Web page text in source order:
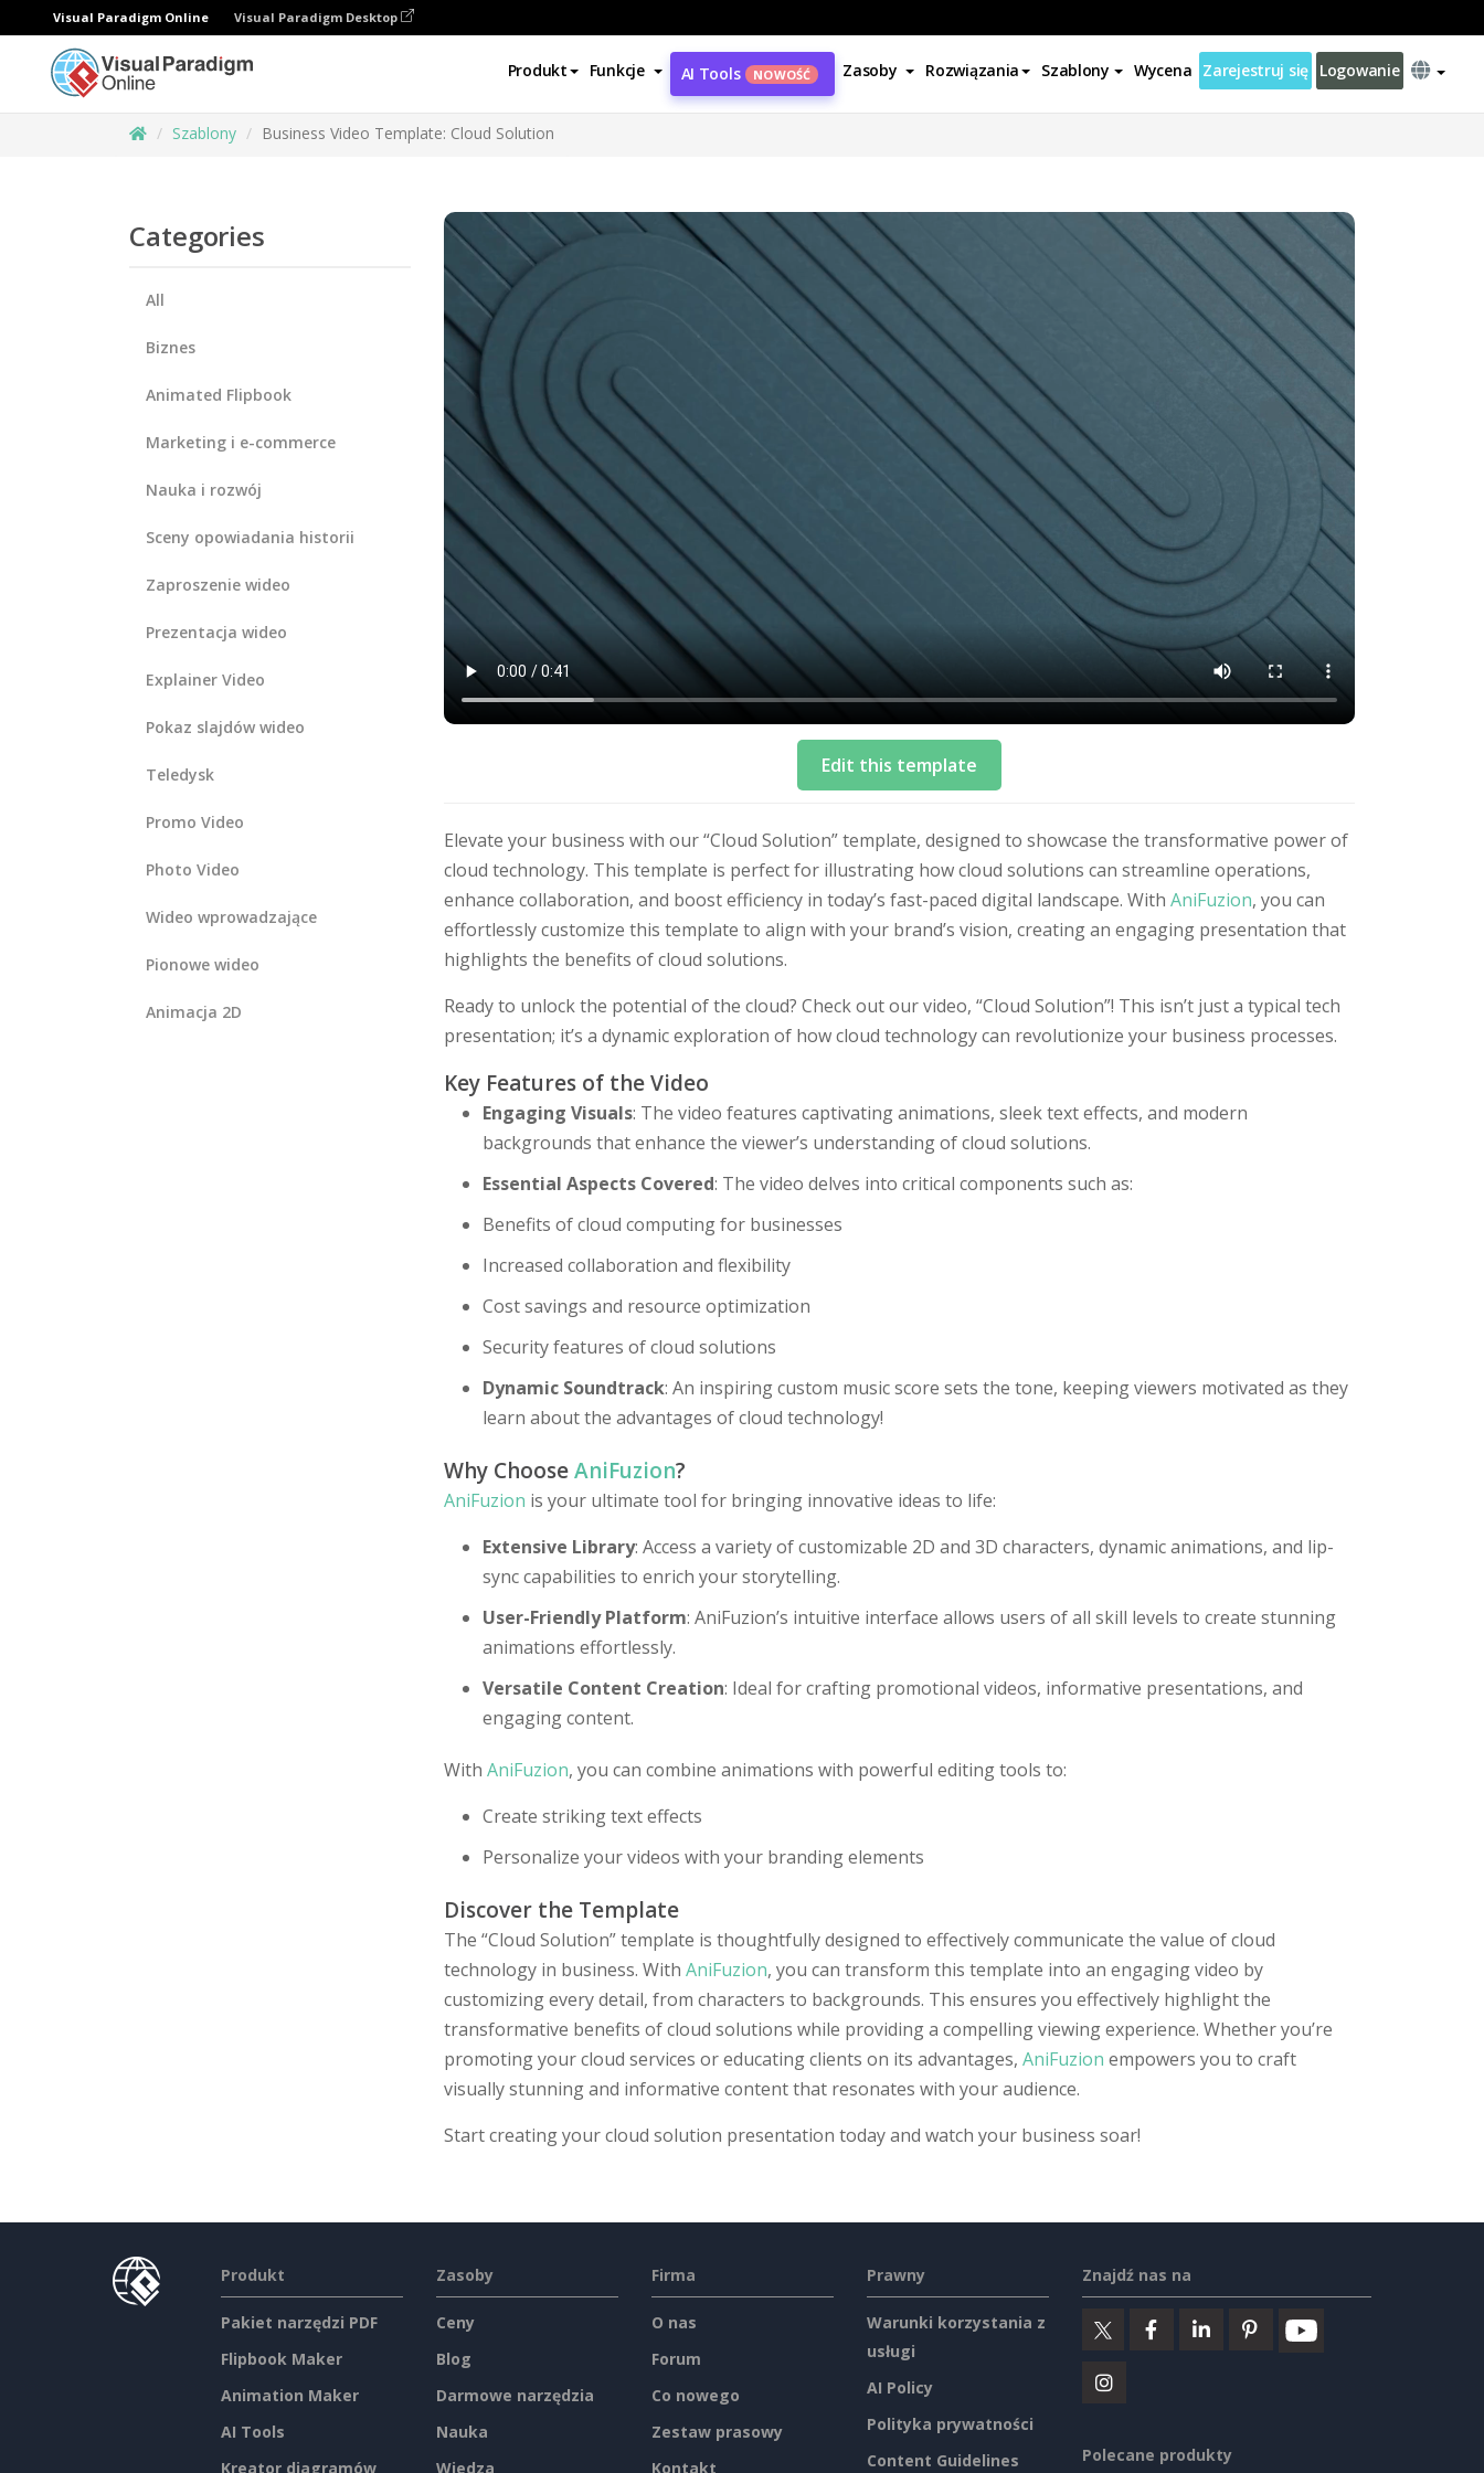
Visual Paradigm Online Visual Paradigm Desktop
Produkt Funkcje AI Tools NOWOŚĆ Zasoby Rozwiązania Szablony Wycena Zarejestruj się Logowanie
Szablony Business Video Template: Cloud Solution
Categories
All
Biznes
Animated Flipbook
Marketing i e-commerce
Nauka i rozwój
Sceny opowiadania historii
Zaproszenie wideo
Prezentacja wideo
Explainer Video
Pokaz slajdów wideo
Teledysk
Promo Video
Photo Video
Wideo wprowadzające
Pionowe wideo
Animacja 2D
Edit this template
Elevate your business with our “Cloud Solution” template, designed to showcase the transformative power of
cloud technology. This template is perfect for illustrating how cloud solutions can streamline operations,
enhance collaboration, and boost efficiency in today’s fast-paced digital landscape. With AniFuzion, you can
effortlessly customize this template to align with your brand’s vision, creating an engaging presentation that
highlights the benefits of cloud solutions.
Ready to unlock the potential of the cloud? Check out our video, “Cloud Solution”! This isn’t just a typical tech
presentation; it’s a dynamic exploration of how cloud technology can revolutionize your business processes.
Key Features of the Video
Engaging Visuals: The video features captivating animations, sleek text effects, and modern
backgrounds that enhance the viewer’s understanding of cloud solutions.
Essential Aspects Covered: The video delves into critical components such as:
Benefits of cloud computing for businesses
Increased collaboration and flexibility
Cost savings and resource optimization
Security features of cloud solutions
Dynamic Soundtrack: An inspiring custom music score sets the tone, keeping viewers motivated as they
learn about the advantages of cloud technology!
Why ChooseAniFuzion?
AniFuzion is your ultimate tool for bringing innovative ideas to life:
Extensive Library: Access a variety of customizable 2D and 3D characters, dynamic animations, and lip-
sync capabilities to enrich your storytelling.
User-Friendly Platform: AniFuzion’s intuitive interface allows users of all skill levels to create stunning
animations effortlessly.
Versatile Content Creation: Ideal for crafting promotional videos, informative presentations, and
engaging content.
With AniFuzion, you can combine animations with powerful editing tools to:
Create striking text effects
Personalize your videos with your branding elements
Discover the Template
The “Cloud Solution” template is thoughtfully designed to effectively communicate the value of cloud
technology in business. With AniFuzion, you can transform this template into an engaging video by
customizing every detail, from characters to backgrounds. This ensures you effectively highlight the
transformative benefits of cloud solutions while providing a compelling viewing experience. Whether you’re
promoting your cloud services or educating clients on its advantages, AniFuzion empowers you to craft
visually stunning and informative content that resonates with your audience.
Start creating your cloud solution presentation today and watch your business soar!
Produkt
Pakiet narzędzi PDF
Flipbook Maker
Animation Maker
AI Tools
Kreator diagramów
Zasoby
Ceny
Blog
Darmowe narzędzia
Nauka
Wiedza
Firma
O nas
Forum
Co nowego
Zestaw prasowy
Kontakt
Prawny
Warunki korzystania z
usługi
AI Policy
Polityka prywatności
Content Guidelines
Znajdź nas na
Polecane produkty